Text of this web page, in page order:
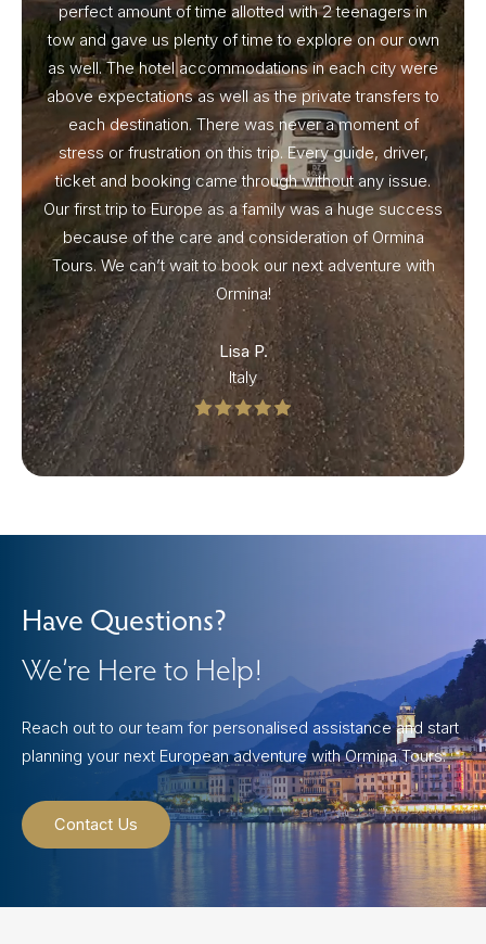
perfect amount of time allotted with 2 teenagers in
tow and gave us plenty of time to explore on our own
as well. The hotel accommodations in each city were
above expectations as well as the private transfers to
each destination. There was never a moment of
stress or frustration on this trip. Every guide, driver,
ticket and booking came through without any issue.
Our first trip to Europe as a family was a huge success
because of the care and consideration of Ormina
Tours. We can’t wait to book our next adventure with
Ormina!
Lisa P.
Italy
Have Questions?
We’re Here to Help!
Reach out to our team for personalised assistance and start
planning your next European adventure with Ormina Tours.
Contact Us